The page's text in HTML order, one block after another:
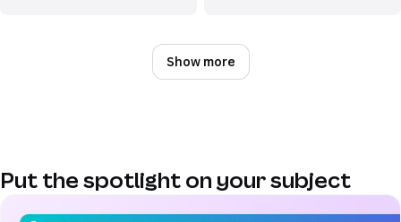
Show more
Put the spotlight on your subject
(opens in a new tab or window)
(opens in a new tab or window)
(opens in a new tab or window)
(opens in a new tab or window)
(opens in a new tab or window)
(opens in a new tab or window)